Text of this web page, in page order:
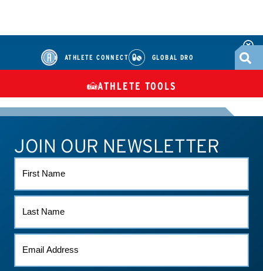
ATHLETE CONNECT GLOBAL DRO
TUES
ATHLETE CONNECT TEST RESULTS CONTACT US
ATHLETE TOOLS
JOIN OUR NEWSLETTER
NAME
NAME
(REQUIRED)